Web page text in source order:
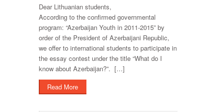
Dear Lithuanian students,
According to the confirmed governmental
program: “Azerbaijan Youth in 2011-2015” by
order of the President of Azerbaijani Republic,
we offer to international students to participate in
the essay contest under the title “What do I
know about Azerbaijan?”. […]
Read More